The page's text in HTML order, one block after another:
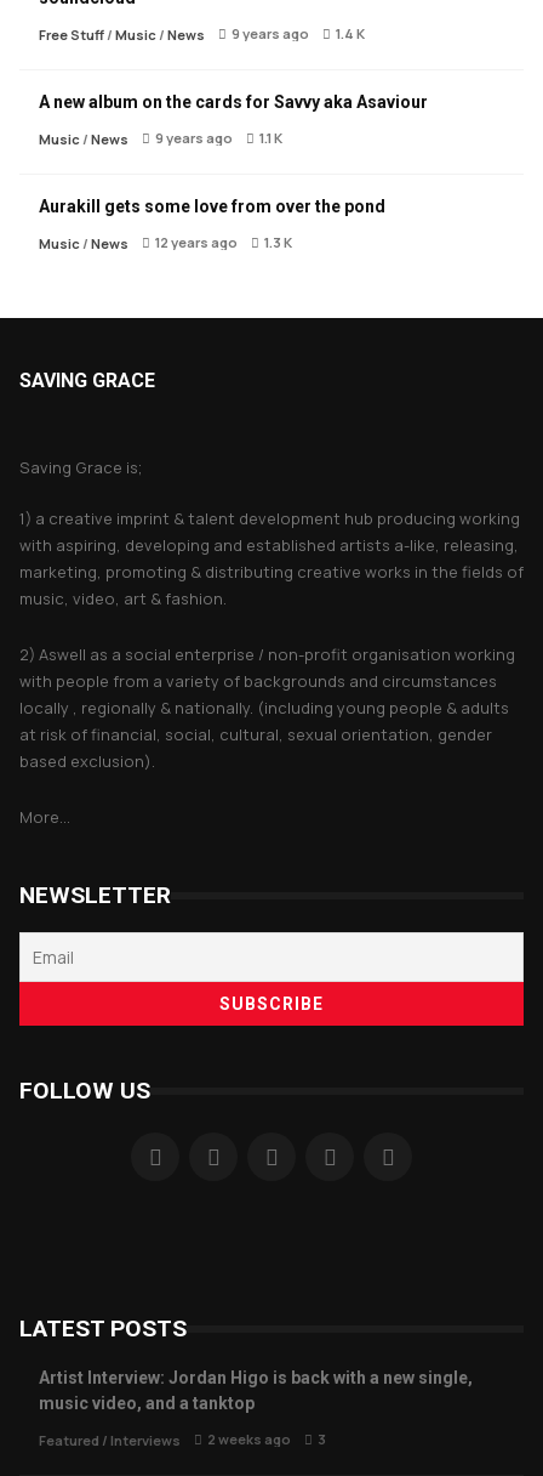
Free Stuff/ Music/ News 9 years ago 1.4 K
A new album on the cards for Savvy aka Asaviour
Music/ News 9 years ago 1.1 K
Aurakill gets some love from over the pond
Music/ News 12 years ago 1.3 K
SAVING GRACE
Saving Grace is;
1) a creative imprint & talent development hub producing working
with aspiring, developing and established artists a-like, releasing,
marketing, promoting & distributing creative works in the fields of
music, video, art & fashion.
2) Aswell as a social enterprise / non-profit organisation working
with people from a variety of backgrounds and circumstances
locally , regionally & nationally. (including young people & adults
at risk of financial, social, cultural, sexual orientation, gender
based exclusion).
More...
NEWSLETTER
FOLLOW US
LATEST POSTS
Artist Interview: Jordan Higo is back with a new single,
music video, and a tanktop
Featured / Interviews 2 weeks ago 3